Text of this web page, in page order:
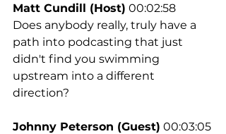
Matt Cundill (Host) 00:02:58
Does anybody really, truly have a
path into podcasting that just
didn't find you swimming
upstream into a different
direction?
Johnny Peterson (Guest) 00:03:05